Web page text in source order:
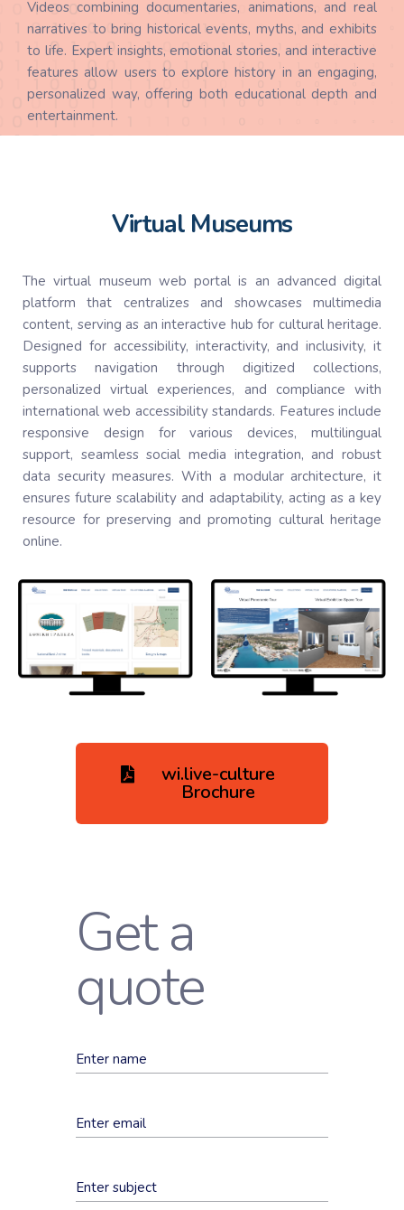
Videos combining documentaries, animations, and real
narratives to bring historical events, myths, and exhibits
to life. Expert insights, emotional stories, and interactive
features allow users to explore history in an engaging,
personalized way, offering both educational depth and
entertainment.
Virtual Museums
The virtual museum web portal is an advanced digital
platform that centralizes and showcases multimedia
content, serving as an interactive hub for cultural heritage.
Designed for accessibility, interactivity, and inclusivity, it
supports navigation through digitized collections,
personalized virtual experiences, and compliance with
international web accessibility standards. Features include
responsive design for various devices, multilingual
support, seamless social media integration, and robust
data security measures. With a modular architecture, it
ensures future scalability and adaptability, acting as a key
resource for preserving and promoting cultural heritage
online.
wi.live-culture
Brochure
Get a
quote